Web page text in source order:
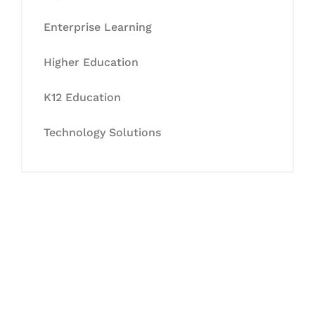
Enterprise Learning
Higher Education
K12 Education
Technology Solutions